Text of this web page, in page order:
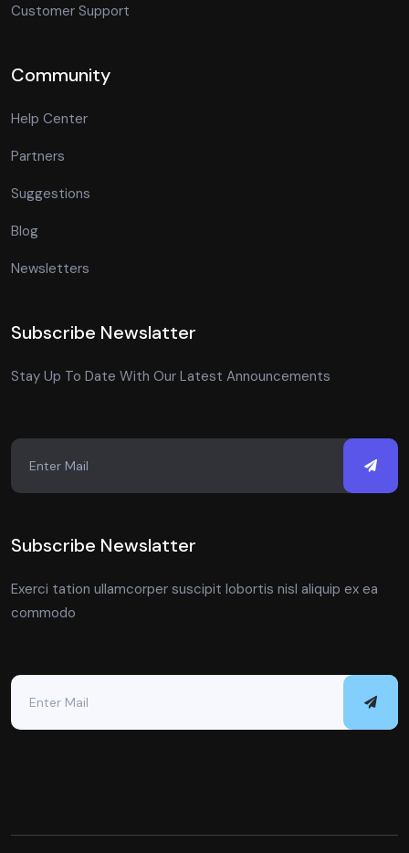
Customer Support
Community
Help Center
Partners
Suggestions
Blog
Newsletters
Subscribe Newslatter
Stay Up To Date With Our Latest Announcements
Subscribe Newslatter
Exerci tation ullamcorper suscipit lobortis nisl aliquip ex ea
commodo